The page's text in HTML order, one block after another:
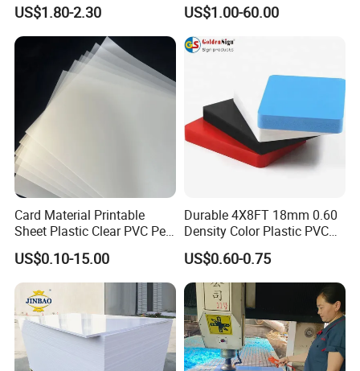
Organic Glassfactory Sale
US$1.80-2.30
Cabinet
US$1.00-60.00
Card Material Printable
Sheet Plastic Clear PVC Pet
Overlay for Cards
US$0.10-15.00
Durable 4X8FT 18mm 0.60
Density Color Plastic PVC
Foam Board for Cabinet
Construction
US$0.60-0.75